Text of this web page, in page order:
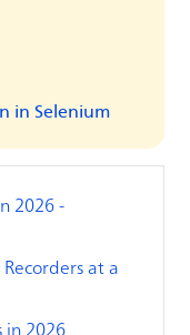
in Selenium
2026 -
at a
in 2026